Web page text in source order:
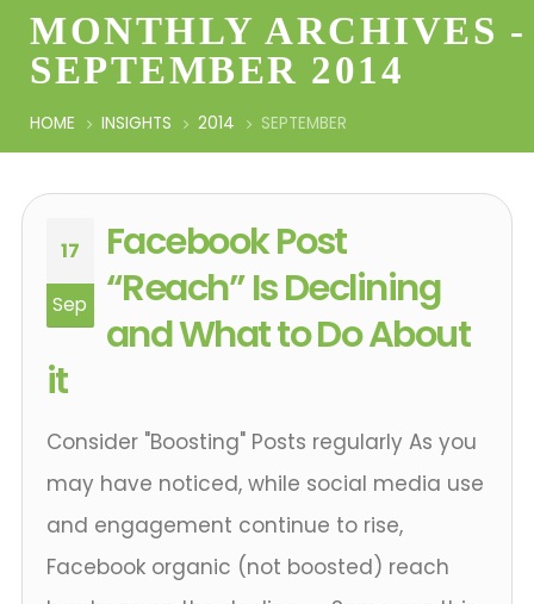
MONTHLY ARCHIVES -
SEPTEMBER 2014
HOME INSIGHTS 2014 SEPTEMBER
17
Sep
Facebook Post
“Reach” Is Declining
and What to Do About
it
Consider "Boosting" Posts regularly As you
may have noticed, while social media use
and engagement continue to rise,
Facebook organic (not boosted) reach